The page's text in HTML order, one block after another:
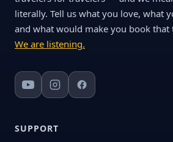
literally. Tell us what you love, what
and what would make you book that
We are listening.
SUPPORT